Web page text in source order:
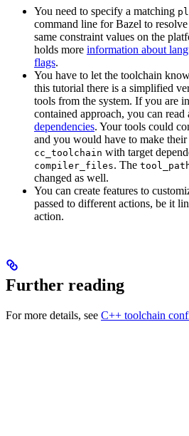
You need to specify a matching
command line for Bazel to
same constraint values on the
holds more information about
flags.
You have to let the toolchain
this tutorial there is a simplified
tools from the system. If you are
contained approach, you can read
dependencies. Your tools could
and you would have to make
cc_toolchain with target
compiler_files. The
changed as well.
You can create features to
passed to different actions, be it
action.
Further reading
For more details, see C++ toolchain